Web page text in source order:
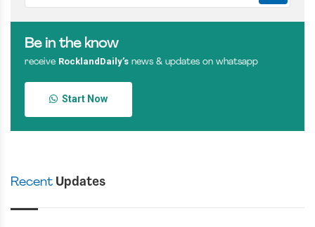
Be in the know
receive RocklandDaily’s news & updates on whatsapp
Start Now
Recent Updates